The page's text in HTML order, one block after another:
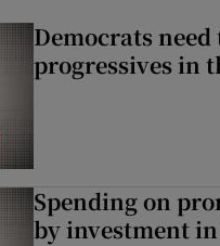
Democrats
progressives in
Spending on
by investment